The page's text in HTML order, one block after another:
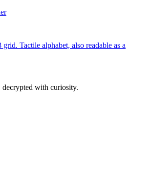
Tactile alphabet, also readable as a
with curiosity.